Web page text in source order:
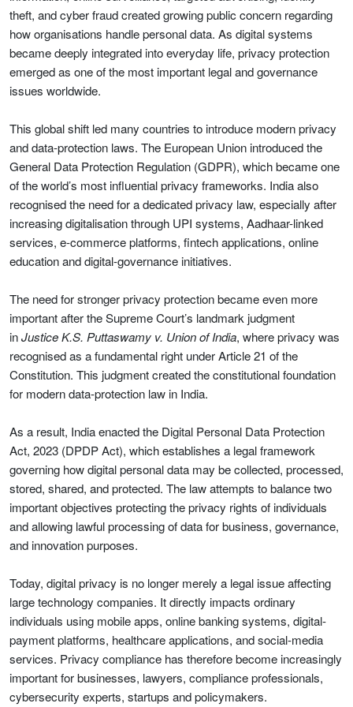
theft, and cyber fraud created growing public concern regarding
how organisations handle personal data. As digital systems
became deeply integrated into everyday life, privacy protection
emerged as one of the most important legal and governance
issues worldwide.
This global shift led many countries to introduce modern privacy
and data-protection laws. The European Union introduced the
General Data Protection Regulation (GDPR), which became one
of the world’s most influential privacy frameworks. India also
recognised the need for a dedicated privacy law, especially after
increasing digitalisation through UPI systems, Aadhaar-linked
services, e-commerce platforms, fintech applications, online
education and digital-governance initiatives.
The need for stronger privacy protection became even more
important after the Supreme Court’s landmark judgment
inJustice K.S. Puttaswamy v. Union of India, where privacy was
recognised as a fundamental right under Article 21 of the
Constitution. This judgment created the constitutional foundation
for modern data-protection law in India.
As a result, India enacted the Digital Personal Data Protection
Act, 2023 (DPDP Act), which establishes a legal framework
governing how digital personal data may be collected, processed,
stored, shared, and protected. The law attempts to balance two
important objectives protecting the privacy rights of individuals
and allowing lawful processing of data for business, governance,
and innovation purposes.
Today, digital privacy is no longer merely a legal issue affecting
large technology companies. It directly impacts ordinary
individuals using mobile apps, online banking systems, digital-
payment platforms, healthcare applications, and social-media
services. Privacy compliance has therefore become increasingly
important for businesses, lawyers, compliance professionals,
cybersecurity experts, startups and policymakers.